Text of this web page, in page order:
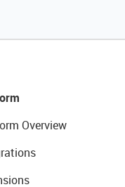
Overview